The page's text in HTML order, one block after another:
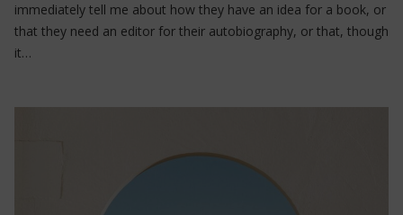
immediately tell me about how they have an idea for a book, or
that they need an editor for their autobiography, or that, though
it…